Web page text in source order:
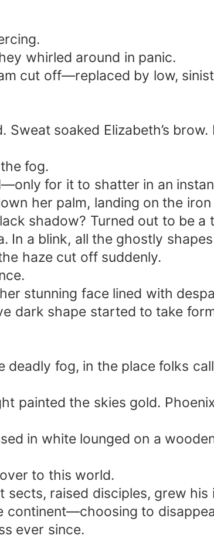
whirled around in panic.
cut off—replaced by low,
soaked Elizabeth’s
fog.
for it to shatter in an
her palm, landing on the iron
shadow? Turned out to be
In a blink, all the ghostly
haze cut off suddenly.
stunning face lined with
dark shape started to take
deadly fog, in the place folks
painted the skies gold.
in white lounged on a
to this world.
raised disciples, grew his
continent—choosing to
ever since.